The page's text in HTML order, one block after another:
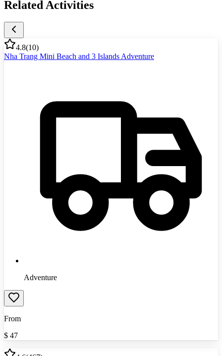
Related Activities
4.8(10)
Nha Trang Mini Beach and 3 Islands Adventure
Adventure
From
$ 47